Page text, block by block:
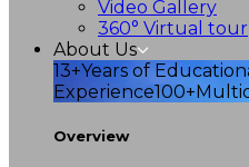
Video Gallery
360° Virtual tour
About Us
13+Years of
Experience100+
Overview